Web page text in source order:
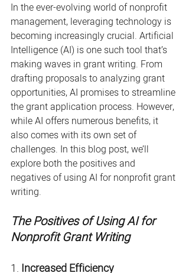
In the ever-evolving world of nonprofit
management, leveraging technology is
becoming increasingly crucial. Artificial
Intelligence (AI) is one such tool that’s
making waves in grant writing. From
drafting proposals to analyzing grant
opportunities, AI promises to streamline
the grant application process. However,
while AI offers numerous benefits, it
also comes with its own set of
challenges. In this blog post, we’ll
explore both the positives and
negatives of using AI for nonprofit grant
writing.
The Positives of Using AI for
Nonprofit Grant Writing
1. Increased Efficiency